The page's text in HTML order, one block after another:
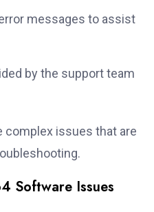
messages to assist
by the support team
complex issues that are
Software Issues